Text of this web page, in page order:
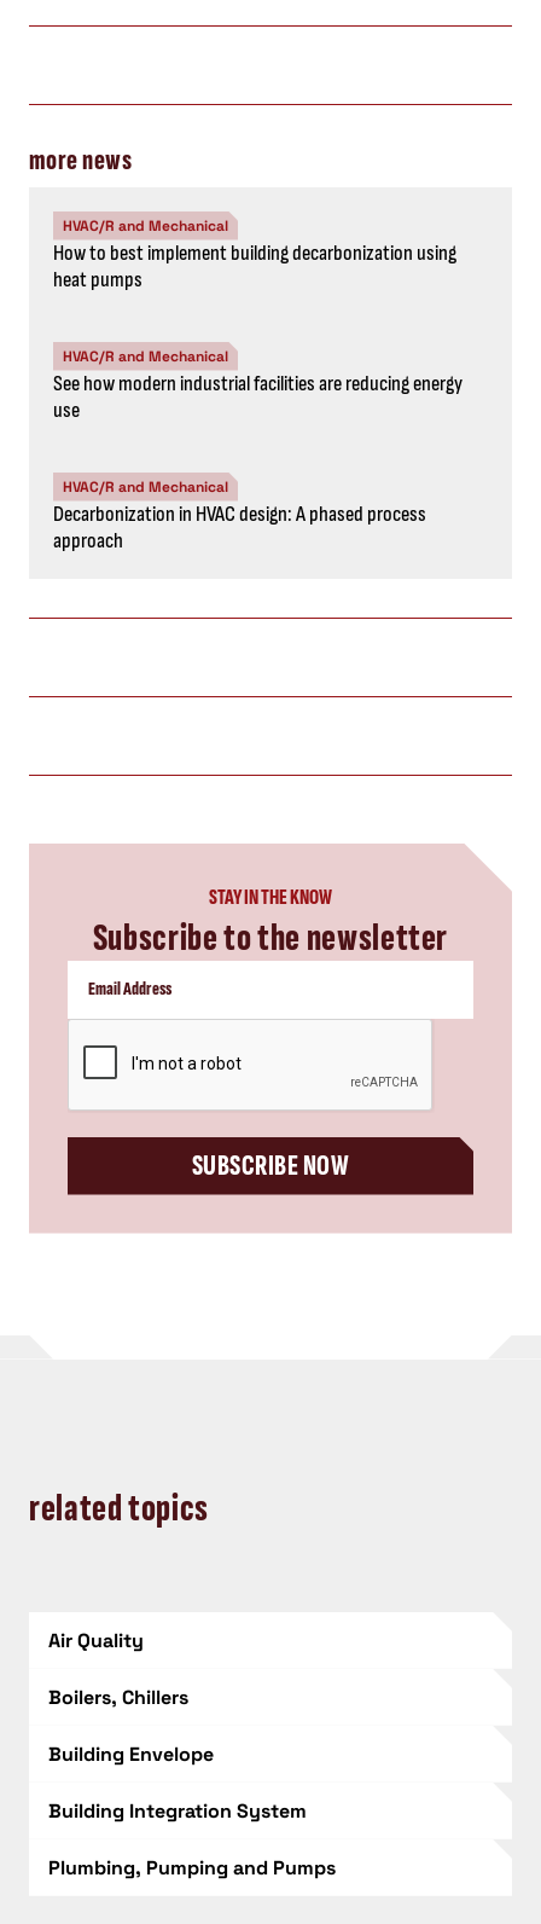
more news
HVAC/R and Mechanical
How to best implement building decarbonization using
heat pumps
HVAC/R and Mechanical
See how modern industrial facilities are reducing energy
use
HVAC/R and Mechanical
Decarbonization in HVAC design: A phased process
approach
STAY IN THE KNOW
Subscribe to the newsletter
SUBSCRIBE NOW
related topics
Air Quality
Boilers, Chillers
Building Envelope
Building Integration System
Plumbing, Pumping and Pumps